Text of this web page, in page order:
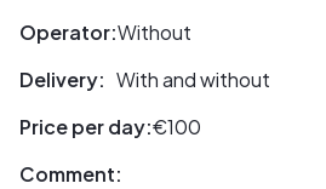
Operator:Without
Delivery: With and without
Price per day:€100
Comment: